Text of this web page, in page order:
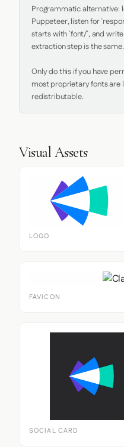
Programmatic alternative:
Puppeteer, listen for
starts with `font/`, and
extraction step is the same.
Only do this if you have
most proprietary fonts are
redistributable.
Visual Assets
LOGO
FAVICON
SOCIAL CARD